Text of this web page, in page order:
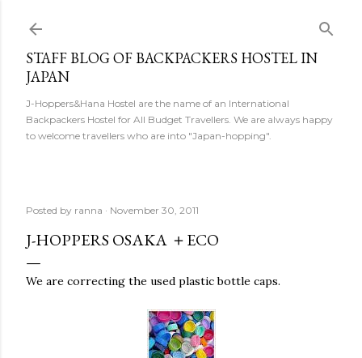
STAFF BLOG OF BACKPACKERS HOSTEL IN
JAPAN
J-Hoppers&Hana Hostel are the name of an International
Backpackers Hostel for All Budget Travellers. We are always happy
to welcome travellers who are into "Japan-hopping".
Posted by ranna November 30, 2011
J-HOPPERS OSAKA ＋ECO
We are correcting the used plastic bottle caps.